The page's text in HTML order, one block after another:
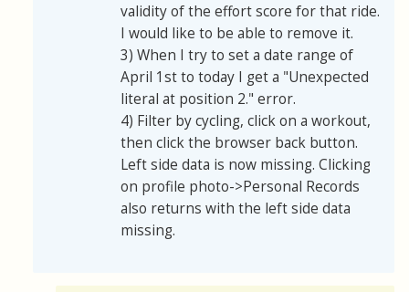
validity of the effort score for that ride.
I would like to be able to remove it.
3) When I try to set a date range of
April 1st to today I get a "Unexpected
literal at position 2." error.
4) Filter by cycling, click on a workout,
then click the browser back button.
Left side data is now missing. Clicking
on profile photo->Personal Records
also returns with the left side data
missing.